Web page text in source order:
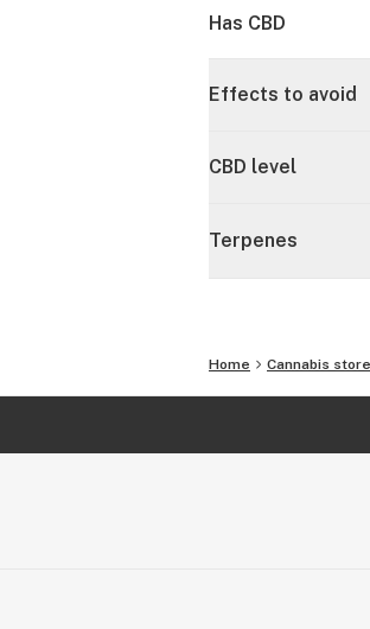
Has CBD
Effects to avoid
CBD level
Terpenes
Home Cannabis